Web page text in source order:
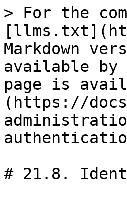
> For the
Markdown
available by
page is
(https://
# 21.8.